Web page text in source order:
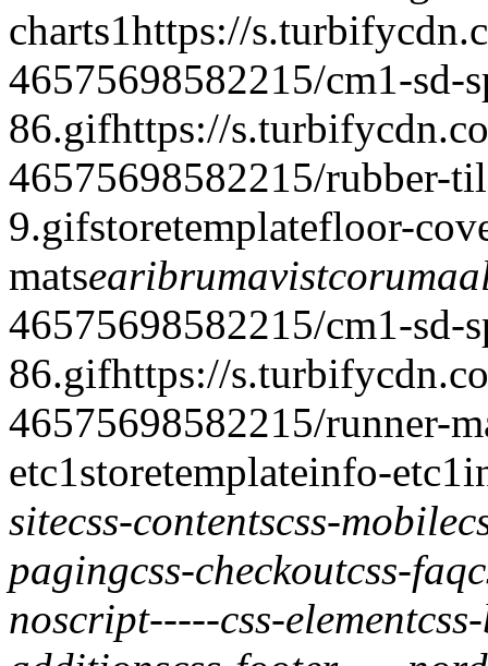
charts1https://
46575698582215/cm1-sd-
86.gifhttps://
46575698582215/rubber-
9.gifstoretemplatefloor-
matsearibrumavi
46575698582215/cm1-sd-
86.gifhttps://
46575698582215/runner-
etc1storetemplateinfo-etc1
sitecss-contentscss-mobile
pagingcss-checkoutcss-faq
noscript-----css-element